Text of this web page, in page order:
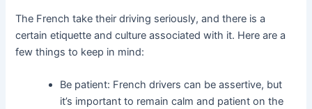
The French take their driving seriously, and there is a
certain etiquette and culture associated with it. Here are a
few things to keep in mind:
Be patient: French drivers can be assertive, but
it’s important to remain calm and patient on the